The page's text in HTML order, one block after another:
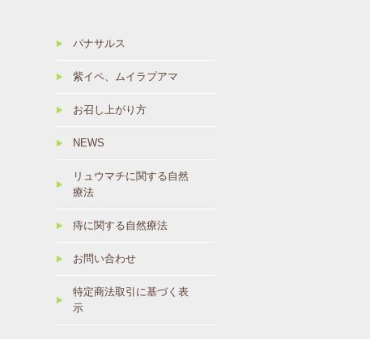
パナサルス
紫イペ、ムイラプアマ
お召し上がり方
NEWS
リュウマチに関する自然
療法
痔に関する自然療法
お問い合わせ
特定商法取引に基づく表
示